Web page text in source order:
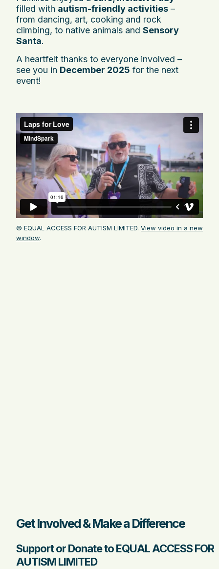
filled with autism-friendly activities –
from dancing, art, cooking and rock
climbing, to native animals and Sensory
Santa.
A heartfelt thanks to everyone involved –
see you in December 2025 for the next
event!
© EQUAL ACCESS FOR AUTISM LIMITED. View video in a new
window.
Get Involved & Make a Difference
Support or Donate to EQUAL ACCESS FOR
AUTISM LIMITED